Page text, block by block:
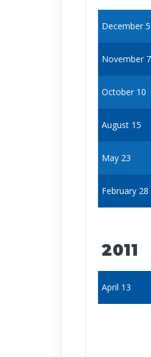
December 5
November 7
October 10
August 15
May 23
February 28
2011
April 13